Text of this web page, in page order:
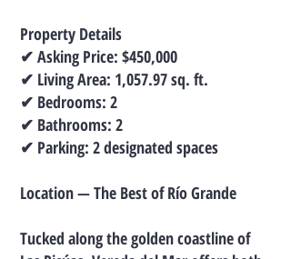
Property Details
✔ Asking Price: $450,000
✔ Living Area: 1,057.97 sq. ft.
✔ Bedrooms: 2
✔ Bathrooms: 2
✔ Parking: 2 designated spaces
Location — The Best of Río Grande
Tucked along the golden coastline of